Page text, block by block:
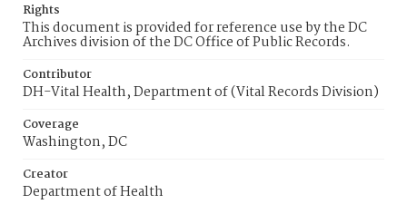
Rights
This document is provided for reference use by the DC
Archives division of the DC Office of Public Records.
Contributor
DH-Vital Health, Department of (Vital Records Division)
Coverage
Washington, DC
Creator
Department of Health